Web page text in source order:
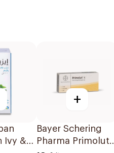
Ivy &
+
Bayer Schering
Pharma Primolut